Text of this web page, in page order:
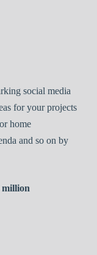
social media
for your projects
home
and so on by
million